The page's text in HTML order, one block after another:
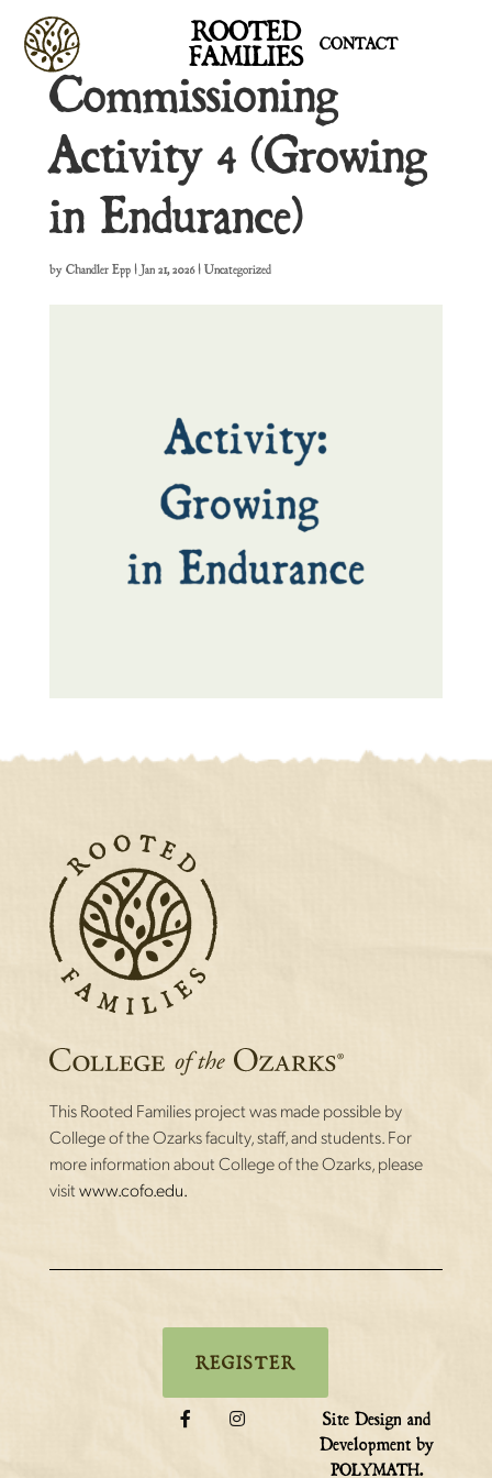
ROOTED
FAMILIES CONTACT
Commissioning
Activity 4 (Growing
in Endurance)
by Chandler Epp| Jan 21, 2026| Uncategorized
This Rooted Families project was made possible by
College of the Ozarks faculty, staff, and students. For
more information about College of the Ozarks, please
visitwww.cofo.edu.
REGISTER
Site Design and
Development by
POLYMATH.